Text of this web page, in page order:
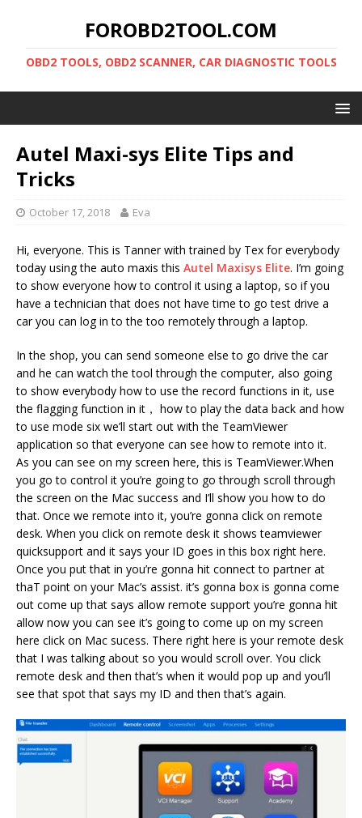
FOROBD2TOOL.COM
OBD2 TOOLS, OBD2 SCANNER, CAR DIAGNOSTIC TOOLS
Autel Maxi-sys Elite Tips and
Tricks
October 17, 2018 Eva
Hi, everyone. This is Tanner with trained by Tex for everybody
today using the auto maxis this Autel Maxisys Elite. I’m going
to show everyone how to control it using a laptop, so if you
have a technician that does not have time to go test drive a
car you can log in to the too remotely through a laptop.
In the shop, you can send someone else to go drive the car
and he can watch the tool through the computer, also going
to show everybody how to use the record functions in it, use
the flagging function in it， how to play the data back and how
to use mode six we’ll start out with the TeamViewer
application so that everyone can see how to remote into it.
As you can see on my screen here, this is TeamViewer.When
you go to control it you’re going to go through scroll through
the screen on the Mac success and I’ll show you how to do
that. Once we remote into it, you’re gonna click on remote
desk. When you click on remote desk it shows teamviewer
quicksupport and it says your ID goes in this box right here.
Once you put that in you’re gonna hit connect to partner at
thaT point on your Mac’s assist. it’s gonna box is gonna come
out come up that says allow remote support you’re gonna hit
allow now you can see it’s going to come up on my screen
here click on Mac sucess. There right here is your remote desk
that I was talking about so you would scroll over. You click
remote desk and then that’s when it would pop up and you’ll
see that spot that says my ID and then that’s again.